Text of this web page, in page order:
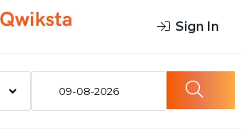
Sign In
09-08-2026